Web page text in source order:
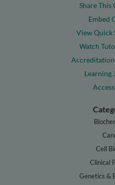
Share This
Embed
View Quick
Watch
Learning
Cell
Clinical
Genetics &